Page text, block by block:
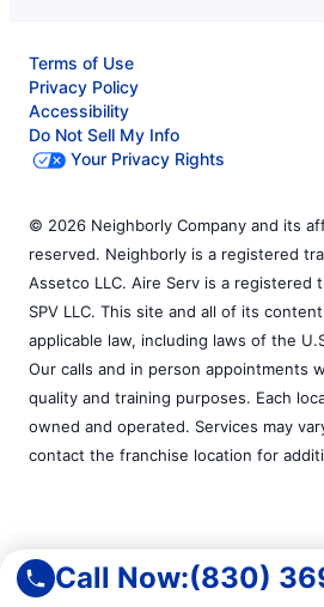
Call Now:(830)
Terms of Use
Privacy Policy
Accessibility
Do Not Sell My Info
Your Privacy Rights
© 2026 Neighborly Company and its
reserved. Neighborly is a registered
Assetco LLC. Aire Serv is a registered
SPV LLC. This site and all of its
applicable law, including laws of the
Our calls and in person appointments
quality and training purposes. Each
owned and operated. Services may
contact the franchise location for